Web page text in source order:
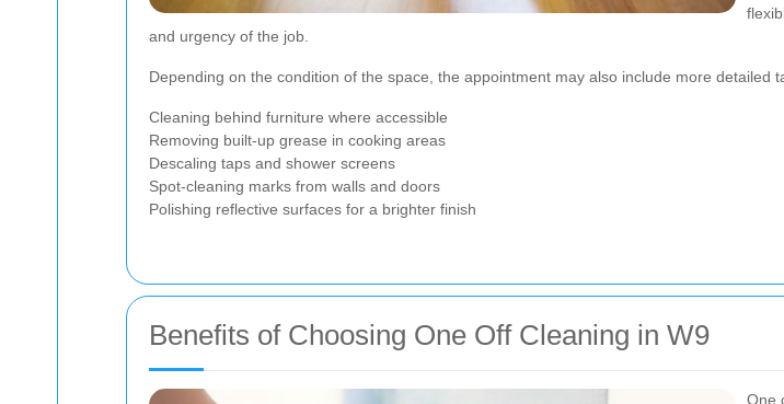
and urgency of the job.
Depending on the condition of the space, the appointment may also include more detailed
Cleaning behind furniture where accessible
Removing built-up grease in cooking areas
Descaling taps and shower screens
Spot-cleaning marks from walls and doors
Polishing reflective surfaces for a brighter finish
Benefits of Choosing One Off Cleaning in W9
One